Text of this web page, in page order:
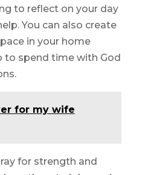
to reflect on your day
You can also create
in your home
to spend time with God
for my wife
for strength and